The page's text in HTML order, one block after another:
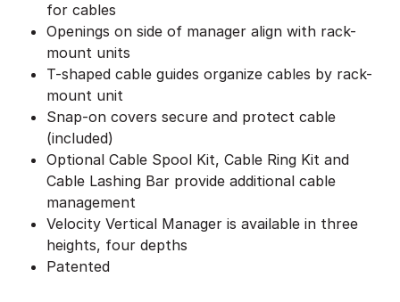
for cables
Openings on side of manager align with rack-
mount units
T-shaped cable guides organize cables by rack-
mount unit
Snap-on covers secure and protect cable
(included)
Optional Cable Spool Kit, Cable Ring Kit and
Cable Lashing Bar provide additional cable
management
Velocity Vertical Manager is available in three
heights, four depths
Patented